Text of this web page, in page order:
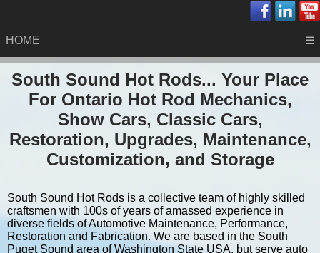
HOME ☰
South Sound Hot Rods... Your Place
For Ontario Hot Rod Mechanics,
Show Cars, Classic Cars,
Restoration, Upgrades, Maintenance,
Customization, and Storage
South Sound Hot Rods is a collective team of highly skilled
craftsmen with 100s of years of amassed experience in
diverse fields of Automotive Maintenance, Performance,
Restoration and Fabrication. We are based in the South
Puget Sound area of Washington State USA, but serve auto